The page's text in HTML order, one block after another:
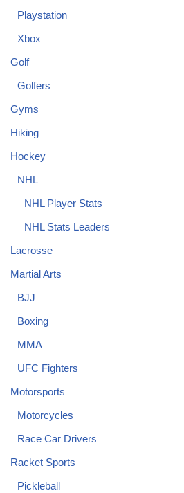
Playstation
Xbox
Golf
Golfers
Gyms
Hiking
Hockey
NHL
NHL Player Stats
NHL Stats Leaders
Lacrosse
Martial Arts
BJJ
Boxing
MMA
UFC Fighters
Motorsports
Motorcycles
Race Car Drivers
Racket Sports
Pickleball